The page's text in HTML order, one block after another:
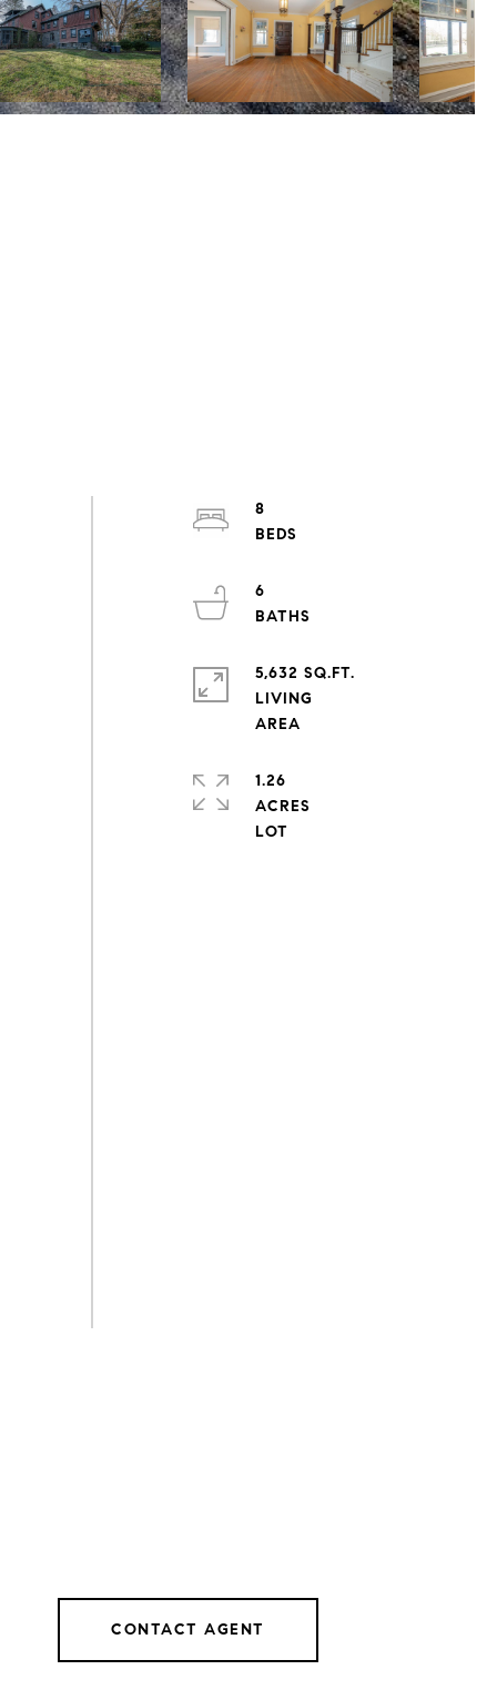
8
6
5,632 SQ.FT.
LIVING
1.26
ACRES
CONTACT AGENT